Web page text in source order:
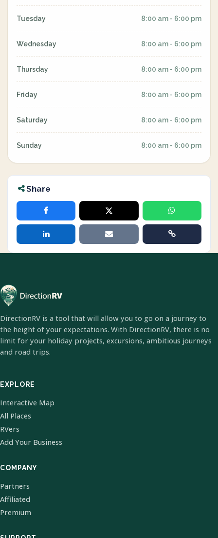
Tuesday 8:00 am - 6:00 pm
Wednesday 8:00 am - 6:00 pm
Thursday 8:00 am - 6:00 pm
Friday 8:00 am - 6:00 pm
Saturday 8:00 am - 6:00 pm
Sunday 8:00 am - 6:00 pm
Share
DirectionRV is a tool that will allow you to go on a journey to
the height of your expectations. With DirectionRV, there is no
limit for your holiday projects, excursions, ambitious journeys
and road trips.
EXPLORE
Interactive Map
All Places
RVers
Add Your Business
COMPANY
Partners
Affiliated
Premium